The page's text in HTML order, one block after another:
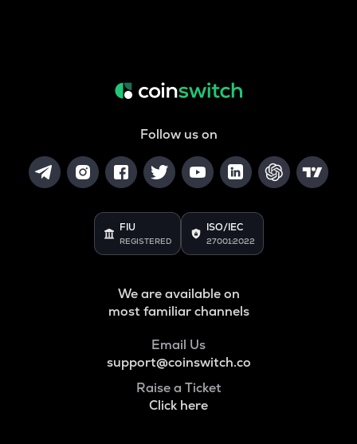
Follow us on
FIU
REGISTERED
ISO/IEC
27001:2022
We are available on
most familiar channels
Email Us
support@coinswitch.co
Raise a Ticket
Click here